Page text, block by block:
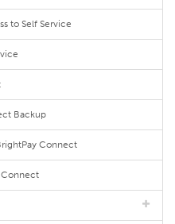
to Self Service
Backup
Connect
Connect